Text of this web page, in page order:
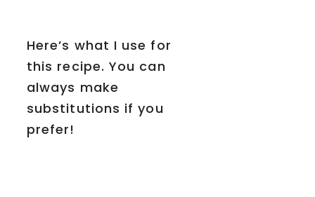
Here’s what I use for
this recipe. You can
always make
substitutions if you
prefer!